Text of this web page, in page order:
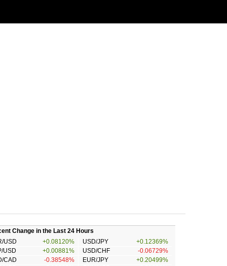
Change in the Last 24 Hours
USD
+0.08120% USD/JPY
+0.12369%
USD
+0.00881% USD/CHF
-0.06729%
CAD
-0.38548% EUR/JPY
+0.20499%